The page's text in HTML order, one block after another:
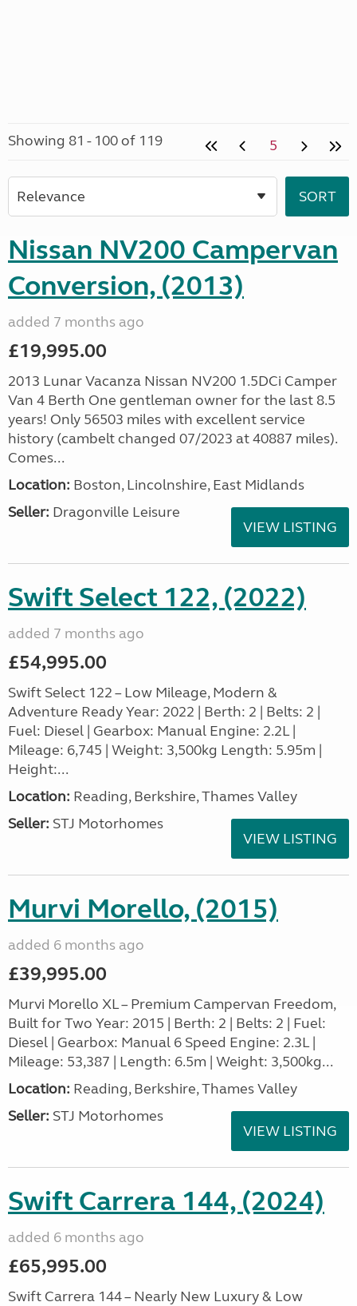
Showing 81 - 100 of 119 5
Nissan NV200 Campervan
Conversion, (2013)
added 7 months ago
£19,995.00
2013 Lunar Vacanza Nissan NV200 1.5DCi Camper
Van 4 Berth One gentleman owner for the last 8.5
years! Only 56503 miles with excellent service
history (cambelt changed 07/2023 at 40887 miles).
Comes...
Location: Boston, Lincolnshire, East Midlands
Seller: Dragonville Leisure
VIEW LISTING
Swift Select 122, (2022)
added 7 months ago
£54,995.00
Swift Select 122 – Low Mileage, Modern &
Adventure Ready Year: 2022 | Berth: 2 | Belts: 2 |
Fuel: Diesel | Gearbox: Manual Engine: 2.2L |
Mileage: 6,745 | Weight: 3,500kg Length: 5.95m |
Height:...
Location: Reading, Berkshire, Thames Valley
Seller: STJ Motorhomes
VIEW LISTING
Murvi Morello, (2015)
added 6 months ago
£39,995.00
Murvi Morello XL – Premium Campervan Freedom,
Built for Two Year: 2015 | Berth: 2 | Belts: 2 | Fuel:
Diesel | Gearbox: Manual 6 Speed Engine: 2.3L |
Mileage: 53,387 | Length: 6.5m | Weight: 3,500kg...
Location: Reading, Berkshire, Thames Valley
Seller: STJ Motorhomes
VIEW LISTING
Swift Carrera 144, (2024)
added 6 months ago
£65,995.00
Swift Carrera 144 – Nearly New Luxury & Low